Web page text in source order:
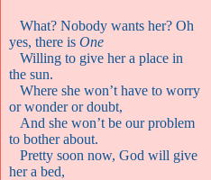
What? Nobody wants her? Oh
yes, there is One
Willing to give her a place in
the sun.
Where she won’t have to worry
or wonder or doubt,
And she won’t be our problem
to bother about.
Pretty soon now, God will give
her a bed,